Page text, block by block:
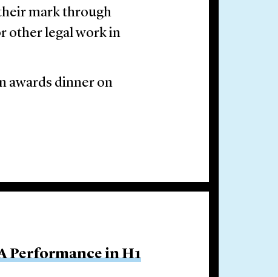
mark through
other legal work in
awards dinner on
Performance in H1